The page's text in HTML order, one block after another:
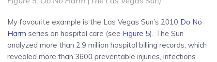
My favourite example is the Las Vegas Sun’s 2010 Do No
Harm series on hospital care (see Figure 5). The Sun
analyzed more than 2.9 million hospital billing records, which
revealed more than 3600 preventable injuries, infections